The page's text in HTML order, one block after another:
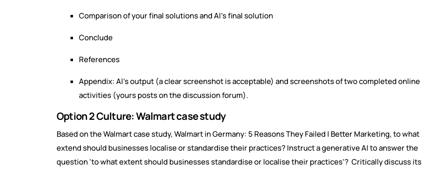
Comparison of your final solutions and AI’s final solution
Conclude
References
Appendix: AI’s output (a clear screenshot is acceptable) and screenshots of two completed online
activities (yours posts on the discussion forum).
Option 2 Culture: Walmart case study
Based on the Walmart case study, Walmart in Germany: 5 Reasons They Failed | Better Marketing, to what
extend should businesses localise or standardise their practices? Instruct a generative AI to answer the
question ‘to what extent should businesses standardise or localise their practices’? Critically discuss its